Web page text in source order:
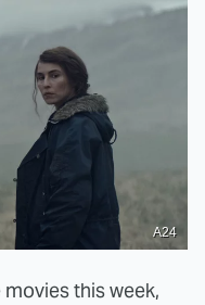
A24
this week,